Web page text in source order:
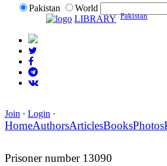
Pakistan
World
LIBRARY Pakistan
Join · Login ·
HomeAuthorsArticlesBooksPhotos
Prisoner number 13090